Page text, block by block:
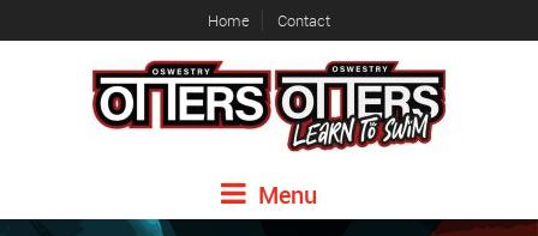
Home Contact
Menu